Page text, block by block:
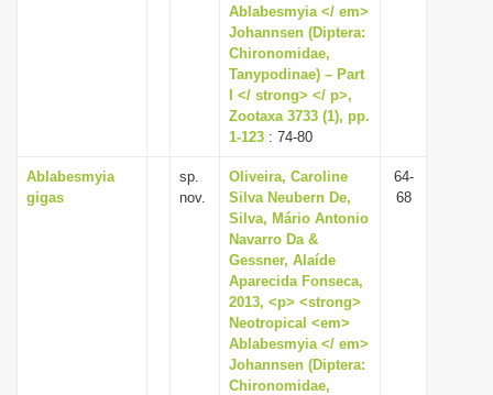
Ablabesmyia </ em>
Johannsen (Diptera:
Chironomidae,
Tanypodinae) – Part
I </ strong> </ p>,
Zootaxa 3733 (1), pp.
1-123 : 74-80
Ablabesmyia
gigas
sp.
nov.
Oliveira, Caroline
Silva Neubern De,
Silva, Mário Antonio
Navarro Da &
Gessner, Alaíde
Aparecida Fonseca,
2013, <p> <strong>
Neotropical <em>
Ablabesmyia </ em>
Johannsen (Diptera:
Chironomidae,
64-
68